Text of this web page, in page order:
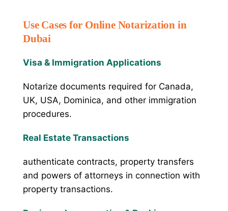
Use Cases for Online Notarization in
Dubai
Visa & Immigration Applications
Notarize documents required for Canada,
UK, USA, Dominica, and other immigration
procedures.
Real Estate Transactions
authenticate contracts, property transfers
and powers of attorneys in connection with
property transactions.